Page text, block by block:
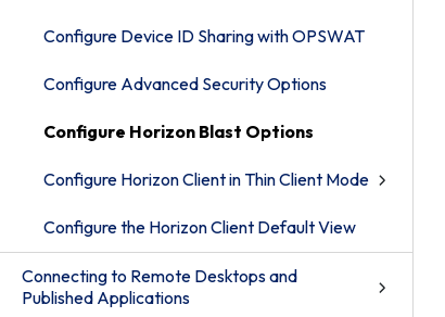
Configure Device ID Sharing with OPSWAT
Configure Advanced Security Options
Configure Horizon Blast Options
Configure Horizon Client in Thin Client Mode
Configure the Horizon Client Default View
Connecting to Remote Desktops and
Published Applications